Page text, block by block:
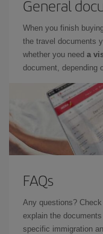
General
When you finish
the travel documents
whether you need a
document, depending
FAQs
Any questions? Check
explain the
specific immigration